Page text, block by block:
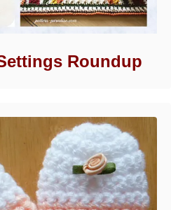
Roundup